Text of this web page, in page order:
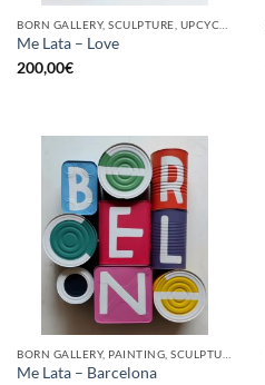
Me Lata – Love
200,00€
Me Lata – Barcelona